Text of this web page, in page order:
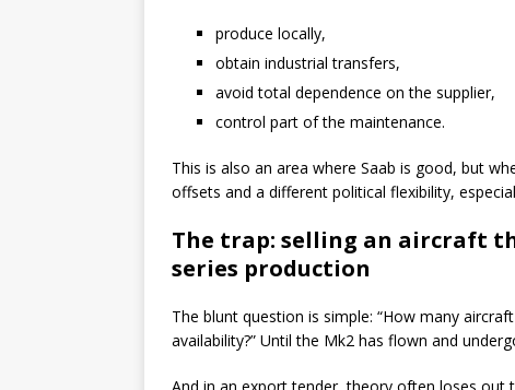
produce locally,
obtain industrial transfers,
avoid total dependence on the supplier,
control part of the maintenance.
This is also an area where Saab is good, but
offsets and a different political flexibility,
The trap: selling an aircraft
series production
The blunt question is simple: “How many
availability?” Until the Mk2 has flown and